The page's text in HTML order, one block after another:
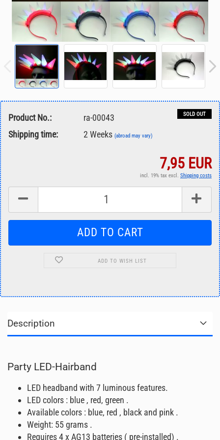
SOLD OUT
Product No.:
ra-00043
Shipping time:
2 Weeks (abroad may vary)
7,95 EUR
incl. 19% tax excl. Shipping costs
ADD TO WISH LIST
Description
Party LED-Hairband
LED headband with 7 luminous features.
LED colors : blue , red, green .
Available colors : blue, red , black and pink .
Weight: 55 grams .
Requires 4 x AG13 batteries ( pre-installed) .